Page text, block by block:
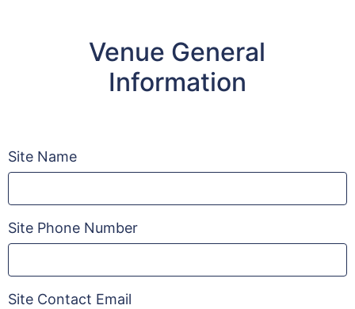
Venue General
Information
Site Name
Site Phone Number
Site Contact Email